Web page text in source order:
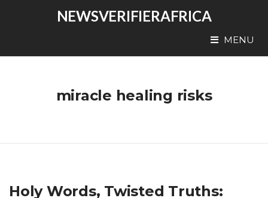
NEWSVERIFIERAFRICA
MENU
miracle healing risks
Holy Words, Twisted Truths: